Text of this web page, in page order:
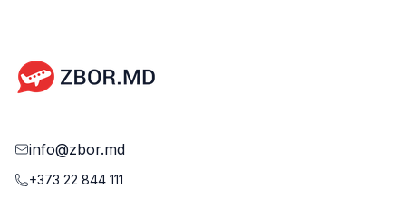
info@zbor.md
+373 22 844 111